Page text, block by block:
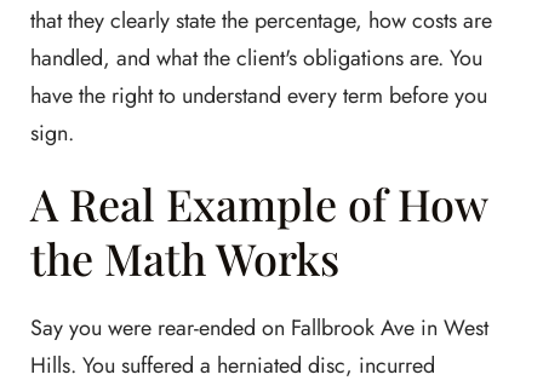
that they clearly state the percentage, how costs are
handled, and what the client's obligations are. You
have the right to understand every term before you
sign.
A Real Example of How
the Math Works
Say you were rear-ended on Fallbrook Ave in West
Hills. You suffered a herniated disc, incurred